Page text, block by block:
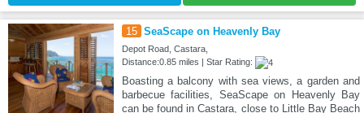
15 SeaScape on Heavenly Bay
Depot Road, Castara,
Distance:0.85 miles | Star Rating:
Boasting a balcony with sea views, a garden and
barbecue facilities, SeaScape on Heavenly Bay
can be found in Castara, close to Little Bay Beach